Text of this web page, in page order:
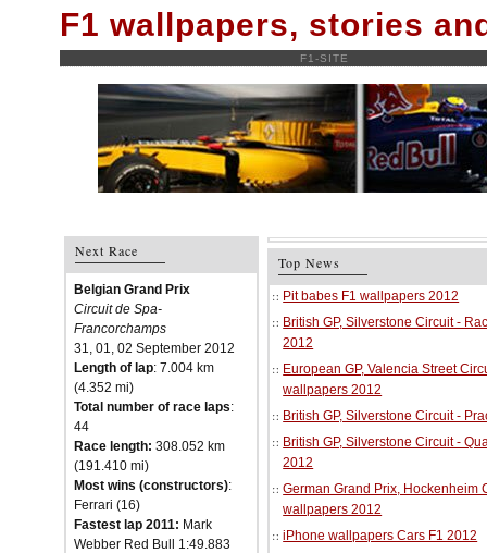
F1 wallpapers, stories
F1-SITE
Next Race
Belgian Grand Prix
Circuit de Spa-
Francorchamps
31, 01, 02 September 2012
Length of lap: 7.004 km
(4.352 mi)
Total number of race laps:
44
Race length: 308.052 km
(191.410 mi)
Most wins (constructors):
Ferrari (16)
Fastest lap 2011: Mark
Webber Red Bull 1:49.883
Top News
Pit babes F1 wallpapers 2012
British GP, Silverstone Circuit -
2012
European GP, Valencia Street
wallpapers 2012
British GP, Silverstone Circuit -
British GP, Silverstone Circuit -
2012
German Grand Prix, Hockenheim
wallpapers 2012
iPhone wallpapers Cars F1 2012